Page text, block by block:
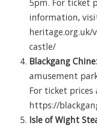
information,
heritage.org.uk/
castle/
Blackgang Chine:
amusement
For ticket
https://
Isle of Wight